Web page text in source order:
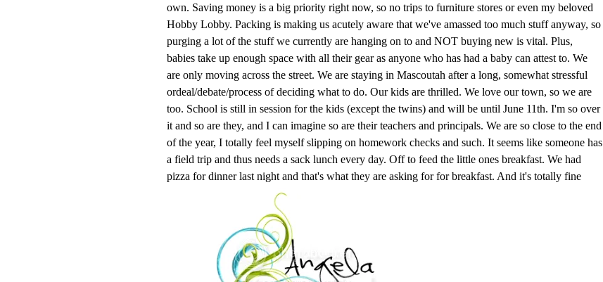
own. Saving money is a big priority right now, so no trips to furniture stores or even my beloved
Hobby Lobby. Packing is making us acutely aware that we've amassed too much stuff anyway, so
purging a lot of the stuff we currently are hanging on to and NOT buying new is vital. Plus,
babies take up enough space with all their gear as anyone who has had a baby can attest to. We
are only moving across the street. We are staying in Mascoutah after a long, somewhat stressful
ordeal/debate/process of deciding what to do. Our kids are thrilled. We love our town, so we are
too. School is still in session for the kids (except the twins) and will be until June 11th. I'm so over
it and so are they, and I can imagine so are their teachers and principals. We are so close to the end
of the year, I totally feel myself slipping on homework checks and such. It seems like someone has
a field trip and thus needs a sack lunch every day. Off to feed the little ones breakfast. We had
pizza for dinner last night and that's what they are asking for for breakfast. And it's totally fine